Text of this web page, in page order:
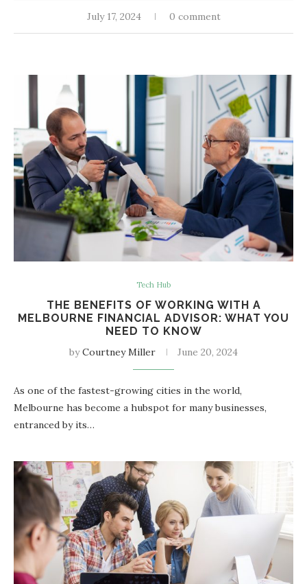
July 17, 2024 0 comment
Tech Hub
THE BENEFITS OF WORKING WITH A
MELBOURNE FINANCIAL ADVISOR: WHAT YOU
NEED TO KNOW
byCourtney Miller June 20, 2024
As one of the fastest-growing cities in the world,
Melbourne has become a hubspot for many businesses,
entranced by its…